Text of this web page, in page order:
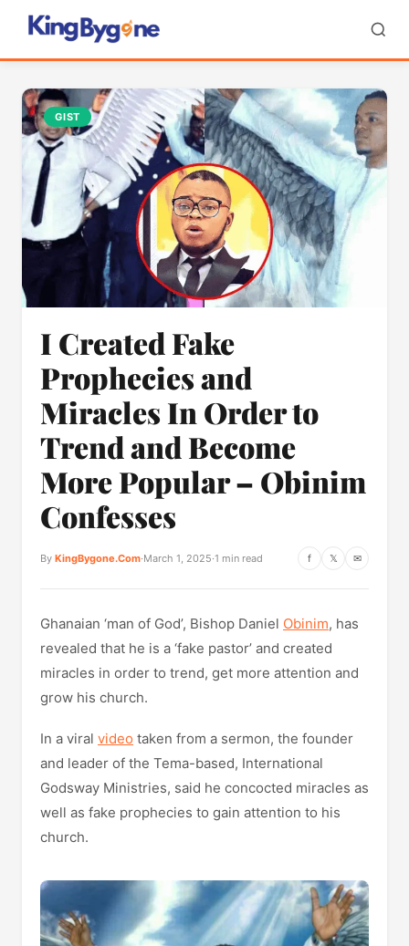
GIST
I Created Fake
Prophecies and
Miracles In Order to
Trend and Become
More Popular – Obinim
Confesses
By KingBygone.Com·March 1, 2025·1 min read f 𝕏 ✉
Ghanaian ‘man of God’, Bishop Daniel Obinim, has
revealed that he is a ‘fake pastor’ and created
miracles in order to trend, get more attention and
grow his church.
In a viral video taken from a sermon, the founder
and leader of the Tema-based, International
Godsway Ministries, said he concocted miracles as
well as fake prophecies to gain attention to his
church.